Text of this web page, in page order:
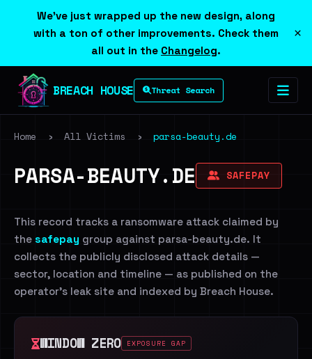
We've just wrapped up the new design, along
with a ton of other improvements. Check them
all out in the Changelog.
×
BREACH HOUSE Threat Search
Home › All Victims › parsa-beauty.de
PARSA-BEAUTY.DE SAFEPAY
This record tracks a ransomware attack claimed by
the safepay group against parsa-beauty.de. It
collects the publicly disclosed attack details —
sector, location and timeline — as published on the
operator's leak site and indexed by Breach House.
WINDOW ZERO EXPOSURE GAP